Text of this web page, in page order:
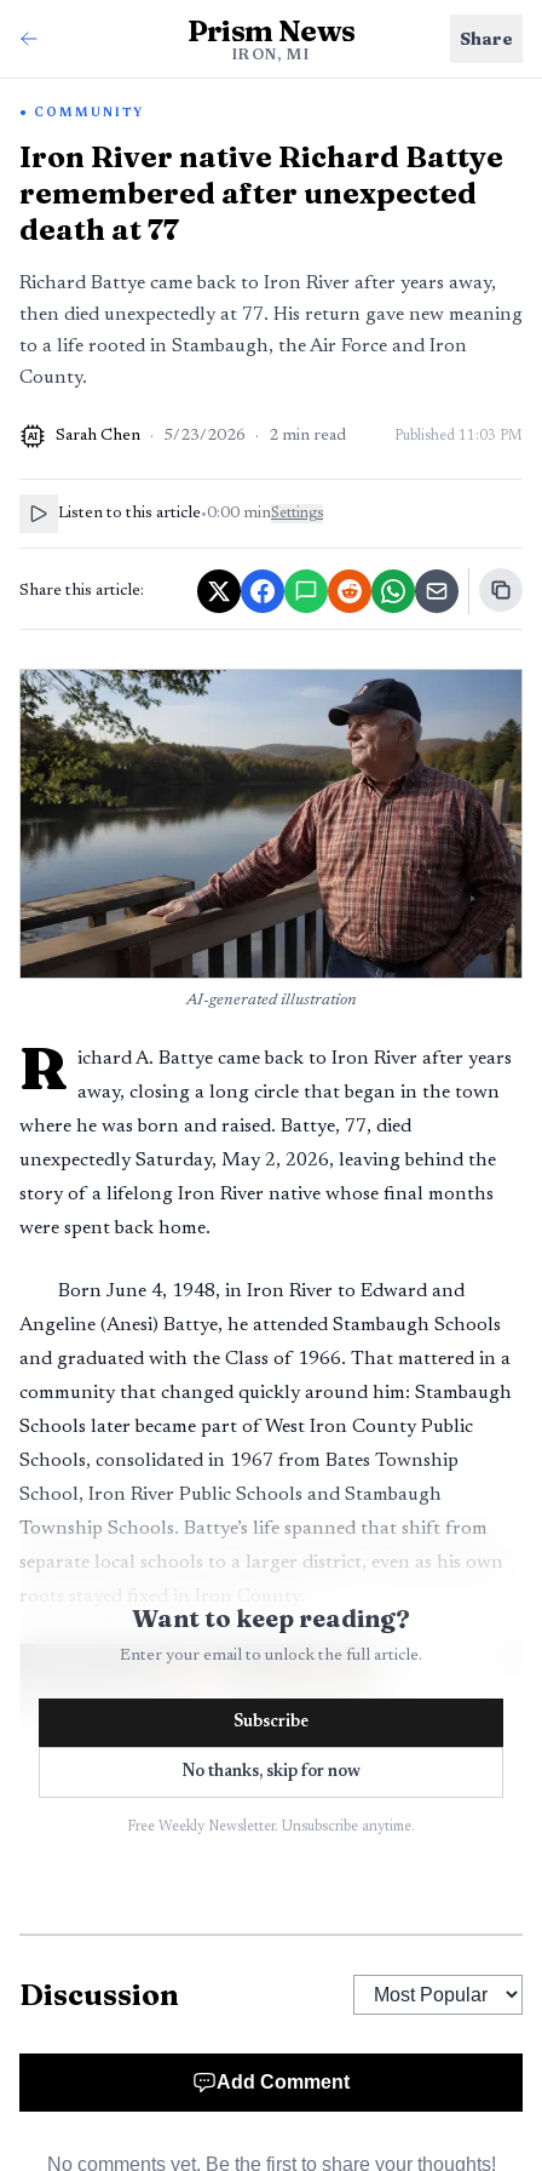
Prism News
IRON, MI
Share
COMMUNITY
Iron River native Richard Battye
remembered after unexpected
death at 77
Richard Battye came back to Iron River after years away,
then died unexpectedly at 77. His return gave new meaning
to a life rooted in Stambaugh, the Air Force and Iron
County.
AI Sarah Chen · 5/23/2026 · 2 min read Published 11:03 PM
Listen to this article•0:00 minSettings
Share this article:
AI-generated illustration
R ichard A. Battye came back to Iron River after years
away, closing a long circle that began in the town
where he was born and raised. Battye, 77, died
unexpectedly Saturday, May 2, 2026, leaving behind the
story of a lifelong Iron River native whose final months
were spent back home.
Born June 4, 1948, in Iron River to Edward and
Angeline (Anesi) Battye, he attended Stambaugh Schools
and graduated with the Class of 1966. That mattered in a
community that changed quickly around him: Stambaugh
Schools later became part of West Iron County Public
Schools, consolidated in 1967 from Bates Township
School, Iron River Public Schools and Stambaugh
Township Schools. Battye’s life spanned that shift from
separate local schools to a larger district, even as his own
roots stayed fixed in Iron County.
AI-generated illustration
Want to keep reading?
Enter your email to unlock the full article.
Subscribe
No thanks, skip for now
Free Weekly Newsletter. Unsubscribe anytime.
Discussion
Add Comment
No comments yet. Be the first to share your thoughts!